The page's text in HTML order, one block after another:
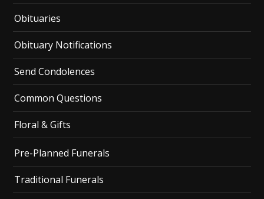
Obituaries
Obituary Notifications
Send Condolences
Common Questions
Floral & Gifts
Pre-Planned Funerals
Traditional Funerals